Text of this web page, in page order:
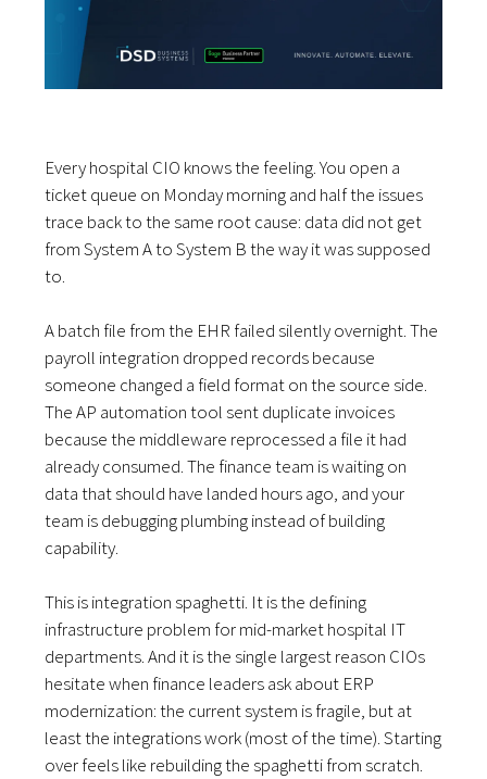
Every hospital CIO knows the feeling. You open a
ticket queue on Monday morning and half the issues
trace back to the same root cause: data did not get
from System A to System B the way it was supposed
to.
A batch file from the EHR failed silently overnight. The
payroll integration dropped records because
someone changed a field format on the source side.
The AP automation tool sent duplicate invoices
because the middleware reprocessed a file it had
already consumed. The finance team is waiting on
data that should have landed hours ago, and your
team is debugging plumbing instead of building
capability.
This is integration spaghetti. It is the defining
infrastructure problem for mid-market hospital IT
departments. And it is the single largest reason CIOs
hesitate when finance leaders ask about ERP
modernization: the current system is fragile, but at
least the integrations work (most of the time). Starting
over feels like rebuilding the spaghetti from scratch.